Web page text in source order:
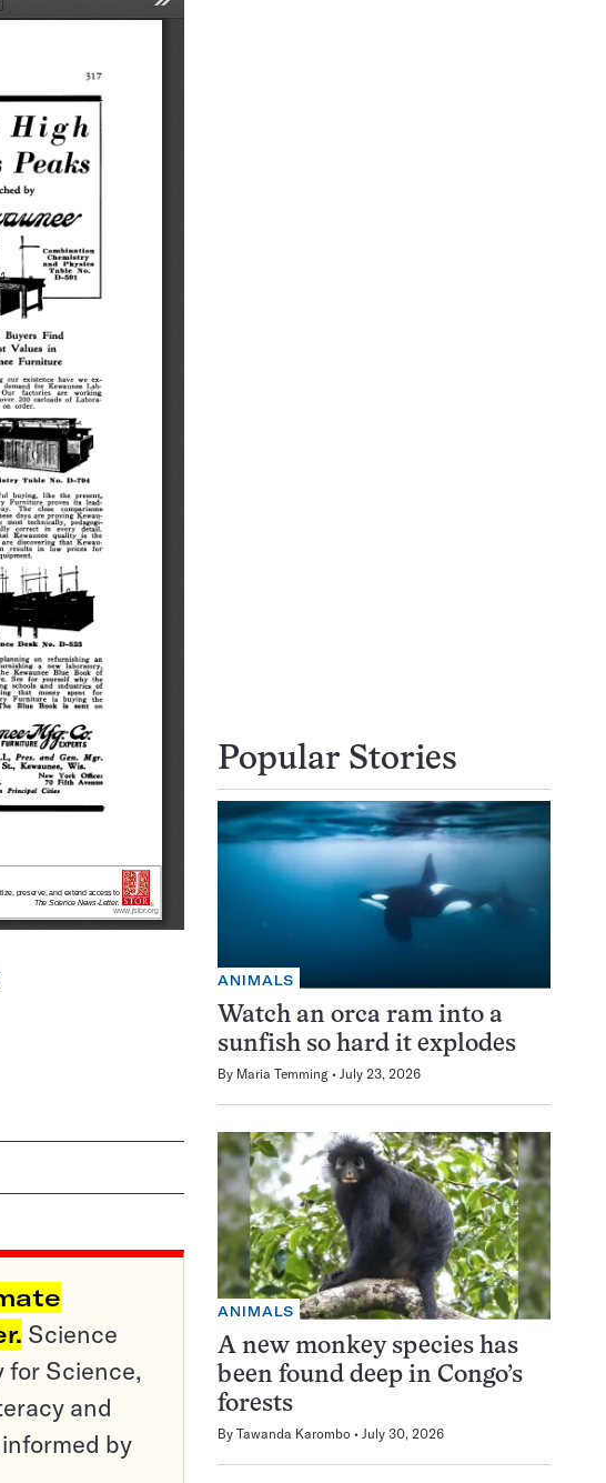
Science
for Science,
and
by
Popular Stories
ANIMALS
Watch an orca ram into a
sunfish so hard it explodes
By Maria Temming July 23, 2026
ANIMALS
A new monkey species has
been found deep in Congo’s
forests
By Tawanda Karombo July 30, 2026